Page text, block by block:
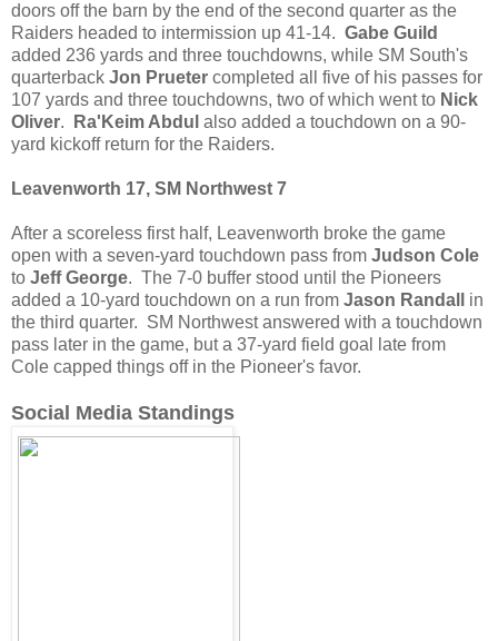
doors off the barn by the end of the second quarter as the
Raiders headed to intermission up 41-14. Gabe Guild
added 236 yards and three touchdowns, while SM South's
quarterback Jon Prueter completed all five of his passes for
107 yards and three touchdowns, two of which went to Nick
Oliver. Ra'Keim Abdul also added a touchdown on a 90-
yard kickoff return for the Raiders.
Leavenworth 17, SM Northwest 7
After a scoreless first half, Leavenworth broke the game
open with a seven-yard touchdown pass from Judson Cole
to Jeff George. The 7-0 buffer stood until the Pioneers
added a 10-yard touchdown on a run from Jason Randall in
the third quarter. SM Northwest answered with a touchdown
pass later in the game, but a 37-yard field goal late from
Cole capped things off in the Pioneer's favor.
Social Media Standings